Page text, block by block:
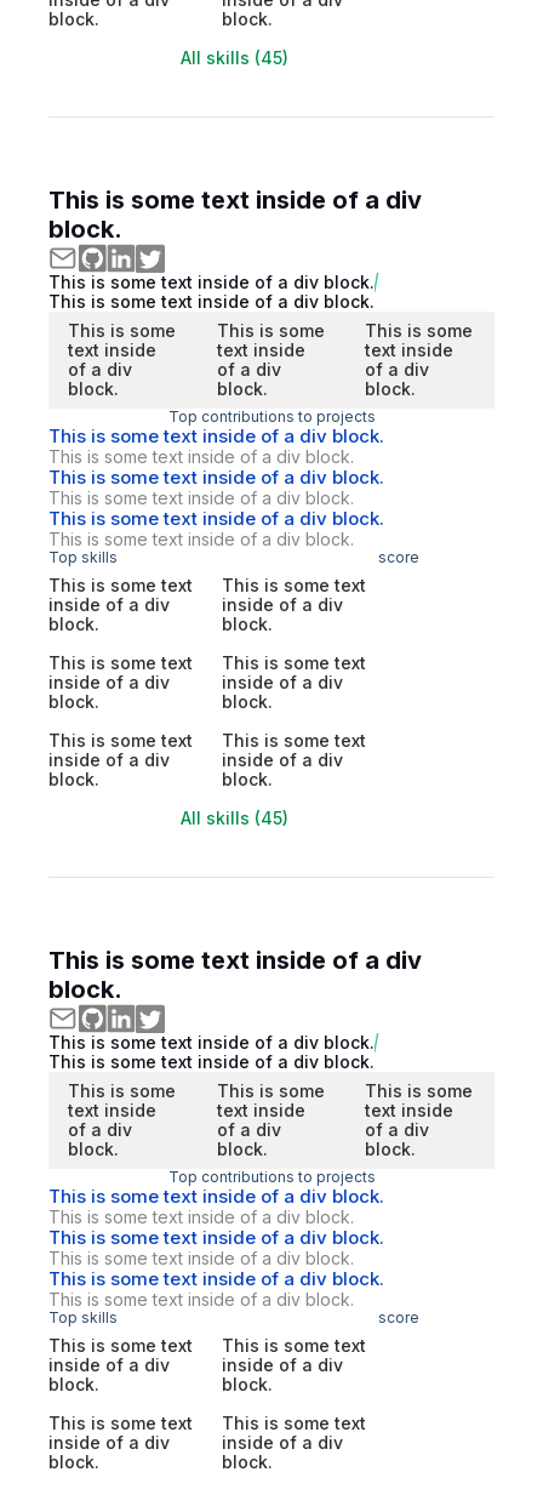
block.
block.
All skills (45)
This is some text inside of a div
block.
This is some text inside of a div block.
This is some text inside of a div block.
This is some
text inside
of a div
block.
This is some
text inside
of a div
block.
This is some
text inside
of a div
block.
Top contributions to projects
This is some text inside of a div block.
This is some text inside of a div block.
This is some text inside of a div block.
This is some text inside of a div block.
This is some text inside of a div block.
This is some text inside of a div block.
Top skills score
This is some text
inside of a div
block.
This is some text
inside of a div
block.
This is some text
inside of a div
block.
This is some text
inside of a div
block.
This is some text
inside of a div
block.
This is some text
inside of a div
block.
All skills (45)
This is some text inside of a div
block.
This is some text inside of a div block.
This is some text inside of a div block.
This is some
text inside
of a div
block.
This is some
text inside
of a div
block.
This is some
text inside
of a div
block.
Top contributions to projects
This is some text inside of a div block.
This is some text inside of a div block.
This is some text inside of a div block.
This is some text inside of a div block.
This is some text inside of a div block.
This is some text inside of a div block.
Top skills score
This is some text
inside of a div
block.
This is some text
inside of a div
block.
This is some text
inside of a div
block.
This is some text
inside of a div
block.